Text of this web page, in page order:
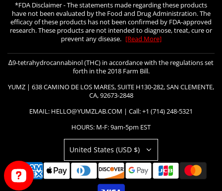
*FDA Disclaimer - The statements made regarding these products
have not been evaluated by the Food and Drug Administration. The
efficacy of these products has not been confirmed by FDA-approved
research. These products are not intended to diagnose, treat, cure or
prevent any disease. [Read More]
∆9-tetrahydrocannabinol (THC) in accordance with the regulations set
forth in the 2018 Farm Bill.
YUMZ | 638 CAMINO DE LOS MARES, SUITE H130-282, SAN CLEMENTE,
CA, 92673-2848
EMAIL: HELLO@YUMZLAB.COM | Call: +1 (714) 248-5321
HOURS: M-F: 9am-5pm EST
United States (USD $)